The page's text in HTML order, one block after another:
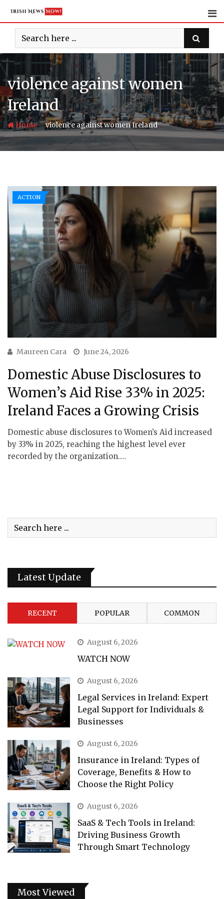
content
violence against women
Ireland
Home-violence against women Ireland
ACTION
Maureen Cara June 24, 2026
Domestic Abuse Disclosures to
Women’s Aid Rise 33% in 2025:
Ireland Faces a Growing Crisis
Domestic abuse disclosures to Women’s Aid increased
by 33% in 2025, reaching the highest level ever
recorded by the organization.…
Latest Update
RECENT POPULAR COMMON
August 6, 2026
WATCH NOW
August 6, 2026
Legal Services in Ireland: Expert
Legal Support for Individuals &
Businesses
August 6, 2026
Insurance in Ireland: Types of
Coverage, Benefits & How to
Choose the Right Policy
August 6, 2026
SaaS & Tech Tools in Ireland:
Driving Business Growth
Through Smart Technology
Most Viewed